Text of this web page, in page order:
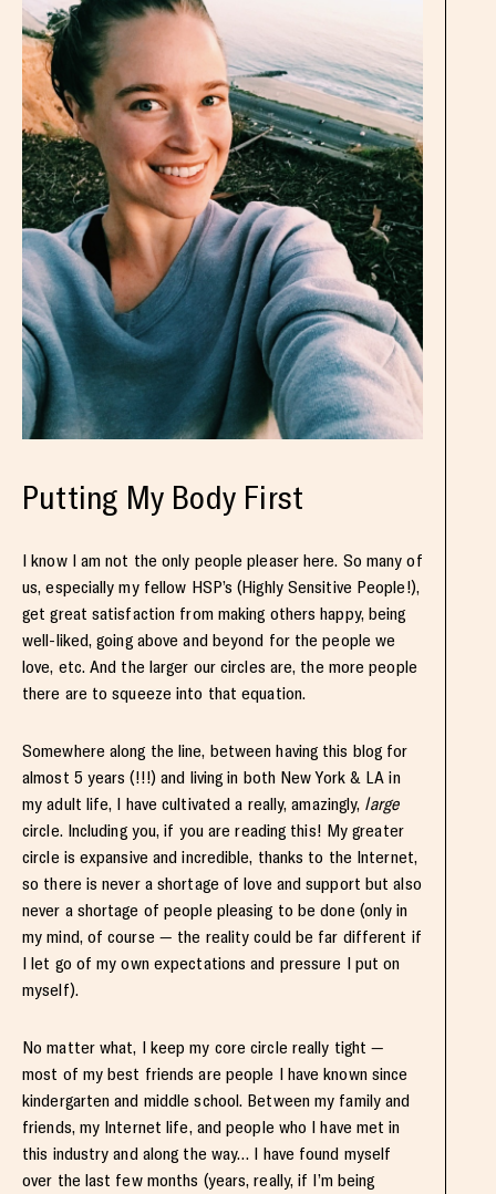
Putting My Body First
I know I am not the only people pleaser here. So many of
us, especially my fellow HSP’s (Highly Sensitive People!),
get great satisfaction from making others happy, being
well-liked, going above and beyond for the people we
love, etc. And the larger our circles are, the more people
there are to squeeze into that equation.
Somewhere along the line, between having this blog for
almost 5 years (!!!) and living in both New York & LA in
my adult life, I have cultivated a really, amazingly, large
circle. Including you, if you are reading this! My greater
circle is expansive and incredible, thanks to the Internet,
so there is never a shortage of love and support but also
never a shortage of people pleasing to be done (only in
my mind, of course — the reality could be far different if
I let go of my own expectations and pressure I put on
myself).
No matter what, I keep my core circle really tight —
most of my best friends are people I have known since
kindergarten and middle school. Between my family and
friends, my Internet life, and people who I have met in
this industry and along the way… I have found myself
over the last few months (years, really, if I’m being